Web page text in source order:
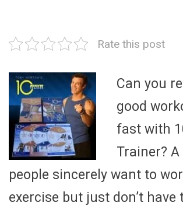
Rate this post
Can you
good
fast with
Trainer?
people sincerely want to
exercise but just don’t have